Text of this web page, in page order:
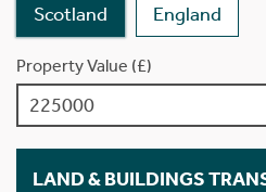
Scotland England
Property Value (£)
LAND & BUILDINGS